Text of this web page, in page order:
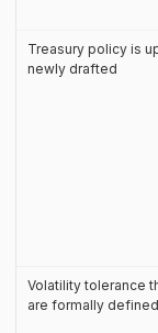
Treasury policy is
newly drafted
Volatility tolerance
are formally